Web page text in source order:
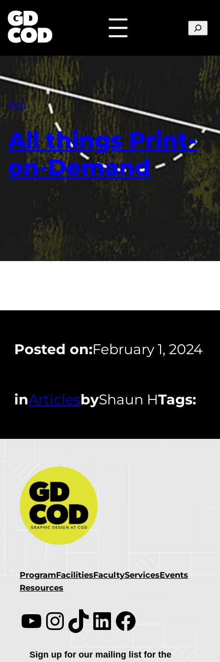
Search
Blog
All things Print-
on-Demand
Posted on:February 1, 2024
inArticlesbyShaun HTags:
ProgramFacilitiesFacultyServicesEvents
Resources
YouTube InstagramTikTok LinkedIn Facebook
Sign up for our mailing list for the